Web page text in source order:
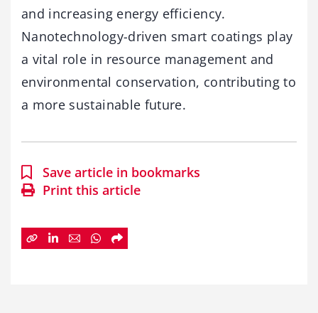
and increasing energy efficiency.
Nanotechnology-driven smart coatings play
a vital role in resource management and
environmental conservation, contributing to
a more sustainable future.
Save article in bookmarks
Print this article